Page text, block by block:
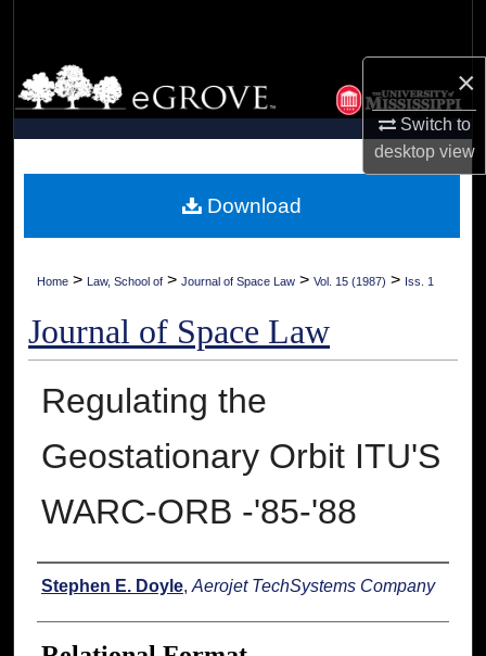
×
Switch to
desktopview
Browse Collections
My Account
Digital Commons Network™
Home > Law, School of > Journal of Space Law > Vol. 15 (1987) > Iss. 1
Journal of Space Law
Regulating the
Geostationary Orbit ITU'S
WARC-ORB -'85-'88
Authors
Stephen E. Doyle, Aerojet TechSystems Company
Download